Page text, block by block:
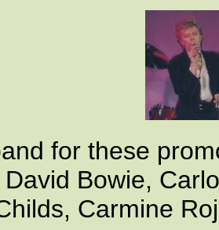
for these
Bowie,
Carmine